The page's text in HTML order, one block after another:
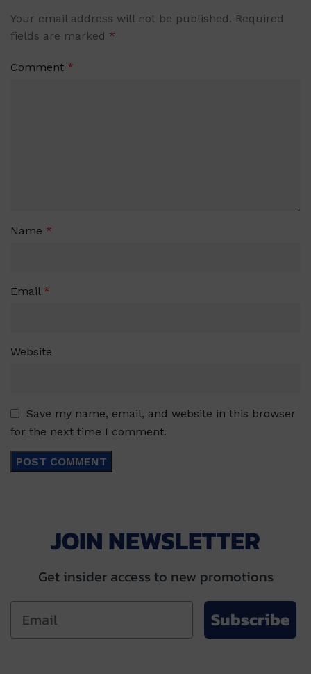
Your email address will not be published. Required
fields are marked *
Comment *
Name *
Email *
Website
Save my name, email, and website in this browser
for the next time I comment.
JOIN NEWSLETTER
Get insider access to new promotions
Subscribe